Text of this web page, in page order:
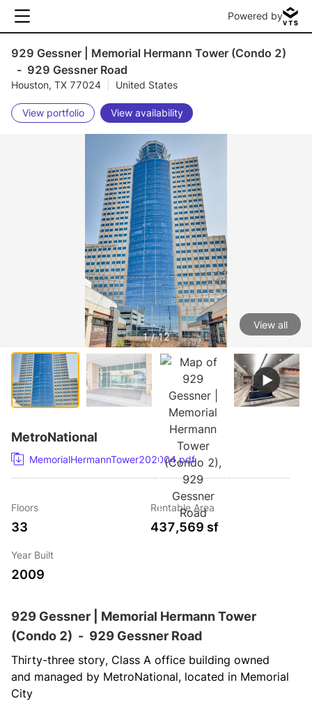
Powered by
929 Gessner | Memorial Hermann Tower (Condo 2)
- 929 Gessner Road
Houston, TX 77024 United States
View portfolio View availability
1 / 12
View all
MetroNational
MemorialHermannTower202004.pdf
Floors
33
Rentable Area
437,569 sf
Year Built
2009
929 Gessner | Memorial Hermann Tower
(Condo 2) - 929 Gessner Road
Thirty-three story, Class A office building owned
and managed by MetroNational, located in Memorial
City